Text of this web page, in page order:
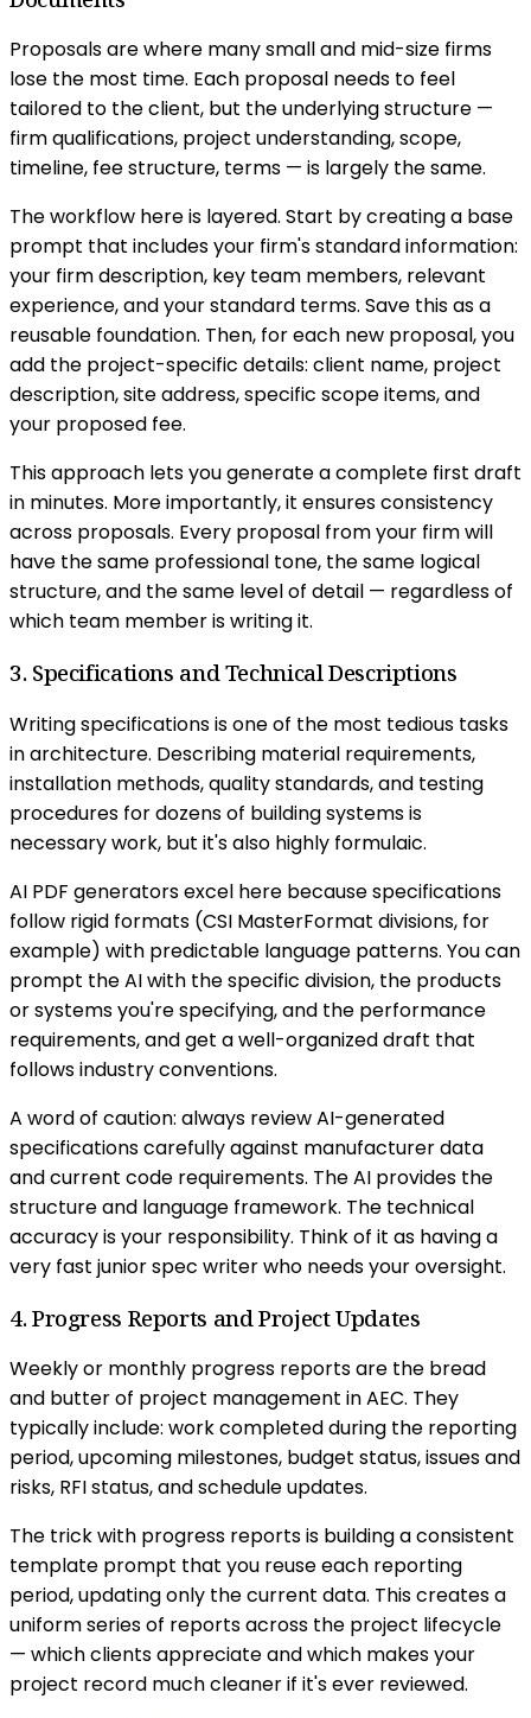
Proposals are where many small and mid-size firms
lose the most time. Each proposal needs to feel
tailored to the client, but the underlying structure —
firm qualifications, project understanding, scope,
timeline, fee structure, terms — is largely the same.
The workflow here is layered. Start by creating a base
prompt that includes your firm's standard information:
your firm description, key team members, relevant
experience, and your standard terms. Save this as a
reusable foundation. Then, for each new proposal, you
add the project-specific details: client name, project
description, site address, specific scope items, and
your proposed fee.
This approach lets you generate a complete first draft
in minutes. More importantly, it ensures consistency
across proposals. Every proposal from your firm will
have the same professional tone, the same logical
structure, and the same level of detail — regardless of
which team member is writing it.
3. Specifications and Technical Descriptions
Writing specifications is one of the most tedious tasks
in architecture. Describing material requirements,
installation methods, quality standards, and testing
procedures for dozens of building systems is
necessary work, but it's also highly formulaic.
AI PDF generators excel here because specifications
follow rigid formats (CSI MasterFormat divisions, for
example) with predictable language patterns. You can
prompt the AI with the specific division, the products
or systems you're specifying, and the performance
requirements, and get a well-organized draft that
follows industry conventions.
A word of caution: always review AI-generated
specifications carefully against manufacturer data
and current code requirements. The AI provides the
structure and language framework. The technical
accuracy is your responsibility. Think of it as having a
very fast junior spec writer who needs your oversight.
4. Progress Reports and Project Updates
Weekly or monthly progress reports are the bread
and butter of project management in AEC. They
typically include: work completed during the reporting
period, upcoming milestones, budget status, issues and
risks, RFI status, and schedule updates.
The trick with progress reports is building a consistent
template prompt that you reuse each reporting
period, updating only the current data. This creates a
uniform series of reports across the project lifecycle
— which clients appreciate and which makes your
project record much cleaner if it's ever reviewed.